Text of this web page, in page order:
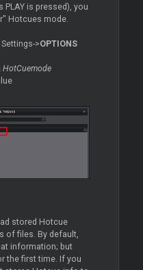
PLAY is pressed), you
Hotcues mode.
>OPTIONS
HotCuemode
stored Hotcue
of files. By default,
information; but
the first time. If you